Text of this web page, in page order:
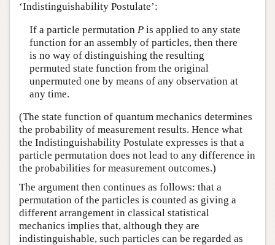
‘Indistinguishability Postulate’:
If a particle permutation Pis applied to any state
function for an assembly of particles, then there
is no way of distinguishing the resulting
permuted state function from the original
unpermuted one by means of any observation at
any time.
(The state function of quantum mechanics determines
the probability of measurement results. Hence what
the Indistinguishability Postulate expresses is that a
particle permutation does not lead to any difference in
the probabilities for measurement outcomes.)
The argument then continues as follows: that a
permutation of the particles is counted as giving a
different arrangement in classical statistical
mechanics implies that, although they are
indistinguishable, such particles can be regarded as